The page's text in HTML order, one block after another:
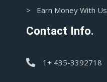
> Earn Money With Us
Contact Info.
1+ 435-3392718